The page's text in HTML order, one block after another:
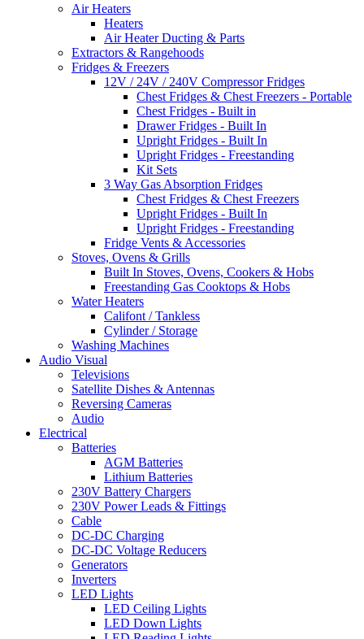
Air Heaters
Heaters
Air Heater Ducting & Parts
Extractors & Rangehoods
Fridges & Freezers
12V / 24V / 240V Compressor Fridges
Chest Fridges & Chest Freezers - Portable
Chest Fridges - Built in
Drawer Fridges - Built In
Upright Fridges - Built In
Upright Fridges - Freestanding
Kit Sets
3 Way Gas Absorption Fridges
Chest Fridges & Chest Freezers
Upright Fridges - Built In
Upright Fridges - Freestanding
Fridge Vents & Accessories
Stoves, Ovens & Grills
Built In Stoves, Ovens, Cookers & Hobs
Freestanding Gas Cooktops & Hobs
Water Heaters
Califont / Tankless
Cylinder / Storage
Washing Machines
Audio Visual
Televisions
Satellite Dishes & Antennas
Reversing Cameras
Audio
Electrical
Batteries
AGM Batteries
Lithium Batteries
230V Battery Chargers
230V Power Leads & Fittings
Cable
DC-DC Charging
DC-DC Voltage Reducers
Generators
Inverters
LED Lights
LED Ceiling Lights
LED Down Lights